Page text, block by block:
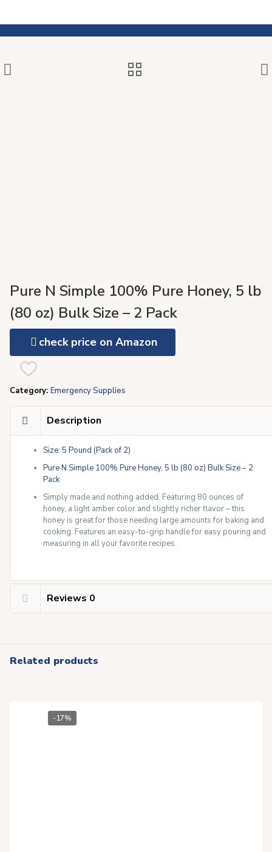
Pure N Simple 100% Pure Honey, 5 lb
(80 oz) Bulk Size – 2 Pack
check price on Amazon
Category: Emergency Supplies
Description
Size: 5 Pound (Pack of 2)
Pure N Simple 100% Pure Honey, 5 lb (80 oz) Bulk Size – 2
Pack
Simply made and nothing added. Featuring 80 ounces of
honey, a light amber color and slightly richer flavor – this
honey is great for those needing large amounts for baking and
cooking. Features an easy-to-grip handle for easy pouring and
measuring in all your favorite recipes.
Reviews 0
Related products
-17%